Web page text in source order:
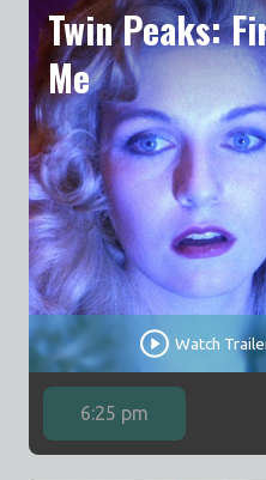
Twin Peaks:
Me
Watch
6:25 pm